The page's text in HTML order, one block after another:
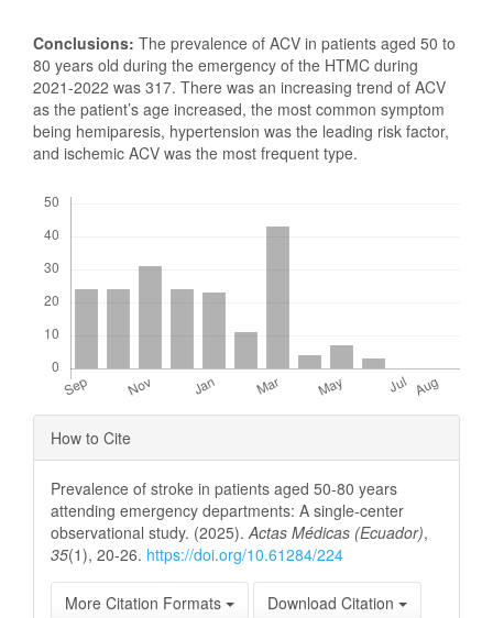
Conclusions: The prevalence of ACV in patients aged 50 to
80 years old during the emergency of the HTMC during
2021-2022 was 317. There was an increasing trend of ACV
as the patient’s age increased, the most common symptom
being hemiparesis, hypertension was the leading risk factor,
and ischemic ACV was the most frequent type.
Article
Details
How to Cite
Prevalence of stroke in patients aged 50-80 years
attending emergency departments: A single-center
observational study. (2025). Actas Médicas (Ecuador),
35(1), 20-26. https://doi.org/10.61284/224
More Citation Formats Download Citation